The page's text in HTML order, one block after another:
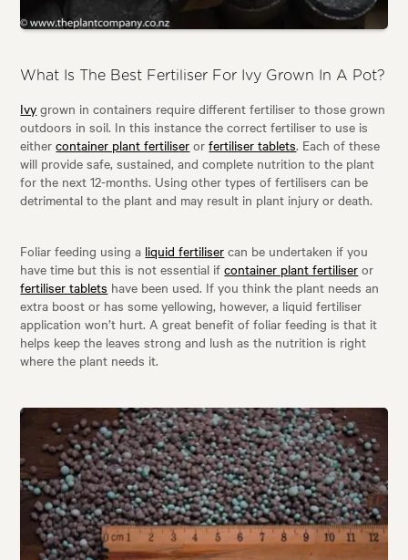
What Is The Best Fertiliser For Ivy Grown In A Pot?
Ivy grown in containers require different fertiliser to those grown
outdoors in soil. In this instance the correct fertiliser to use is
eithercontainer plant fertiliser orfertiliser tablets. Each of these
will provide safe, sustained, and complete nutrition to the plant
for the next 12-months. Using other types of fertilisers can be
detrimental to the plant and may result in plant injury or death.
Foliar feeding using a liquid fertiliser can be undertaken if you
have time but this is not essential ifcontainer plant fertiliser or
fertiliser tablets have been used. If you think the plant needs an
extra boost or has some yellowing, however, a liquid fertiliser
application won’t hurt. A great benefit of foliar feeding is that it
helps keep the leaves strong and lush as the nutrition is right
where the plant needs it.